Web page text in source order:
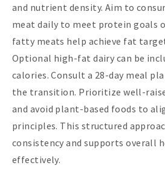
and nutrient density. Aim to
meat daily to meet protein goals
fatty meats help achieve fat
Optional high-fat dairy can be
calories. Consult a 28-day meal
the transition. Prioritize well-
and avoid plant-based foods to
principles. This structured
consistency and supports overall
effectively.